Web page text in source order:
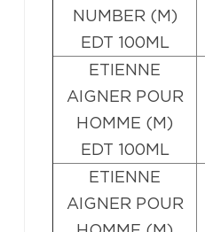
NUMBER (M)
EDT 100ML
ETIENNE
AIGNER POUR
HOMME (M)
EDT 100ML
ETIENNE
AIGNER POUR